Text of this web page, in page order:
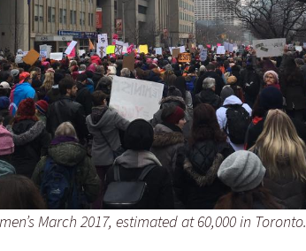
March 2017, estimated at 60,000 in Toronto.